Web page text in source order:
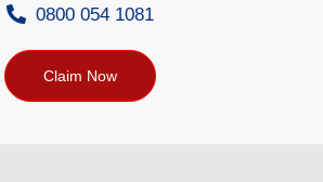
0800 054 1081
Claim Now